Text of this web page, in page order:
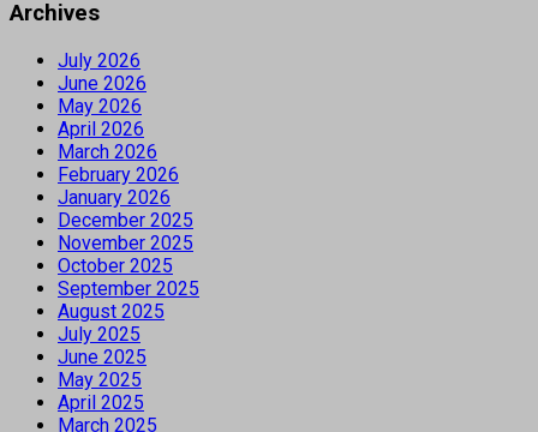
Archives
July 2026
June 2026
May 2026
April 2026
March 2026
February 2026
January 2026
December 2025
November 2025
October 2025
September 2025
August 2025
July 2025
June 2025
May 2025
April 2025
March 2025